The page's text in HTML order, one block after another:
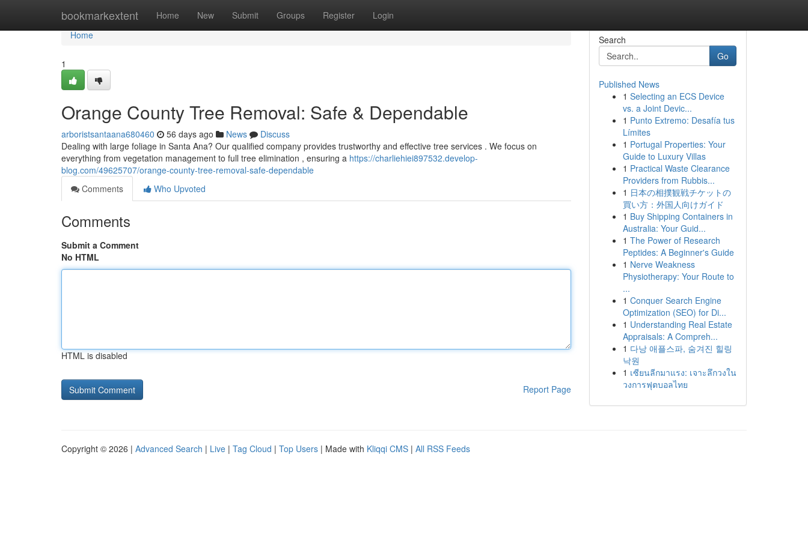
bookmarkextent Home New Submit Groups Register Login
Home
Home
1
Orange County Tree Removal: Safe & Dependable
arboristsantaana680460 56 days ago News
Discuss
Dealing with large foliage in Santa Ana? Our qualified company provides trustworthy and effective tree services . We focus on
everything from vegetation management to full tree elimination , ensuring a https://charliehiei897532.develop-
blog.com/49625707/orange-county-tree-removal-safe-dependable
Comments
Who Upvoted
Comments
Submit a Comment
No HTML
HTML is disabled
Report Page
Search
Go
Published News
1 Selecting an ECS Device
vs. a Joint Devic...
1 Punto Extremo: Desafía tus
Límites
1 Portugal Properties: Your
Guide to Luxury Villas
1 Practical Waste Clearance
Providers from Rubbis...
1 日本の相撲観戦チケットの
買い方：外国人向けガイド
1 Buy Shipping Containers in
Australia: Your Guid...
1 The Power of Research
Peptides: A Beginner's Guide
1 Nerve Weakness
Physiotherapy: Your Route to
...
1 Conquer Search Engine
Optimization (SEO) for Di...
1 Understanding Real Estate
Appraisals: A Compreh...
1 다낭 애플스파, 숨겨진 힐링
낙원
1 เซียนลีกมาแรง: เจาะลึกวงใน
วงการฟุตบอลไทย
Copyright © 2026 | Advanced Search | Live | Tag Cloud | Top Users | Made with Kliqqi CMS | All RSS Feeds